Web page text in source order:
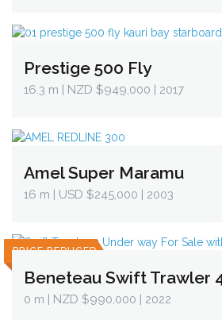
Prestige 500 Fly
16.3 m | NZD $949,000 | 2017
Amel Super Maramu
16 m | USD $245,000 | 2003
PRICE REDUCED
Beneteau Swift Trawler
0 m | NZD $990,000 | 2022